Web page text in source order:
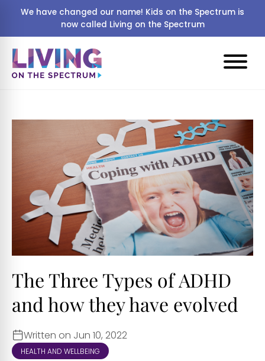
We have changed our name! Kids on the Spectrum is
now called Living on the Spectrum
The Three Types of ADHD
and how they have evolved
Written on Jun 10, 2022
HEALTH AND WELLBEING